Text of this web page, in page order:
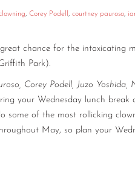
, Corey Podell , courtney pauroso,
chance for the intoxicating
Park).
Corey Podell, Juzo Yoshida,
your Wednesday lunch
some of the most rollicking
May, so plan your